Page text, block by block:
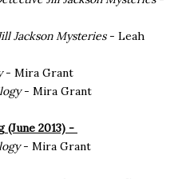
Jackson Mysteries- Leah
- Mira Grant
- Mira Grant
2013) -
- Mira Grant